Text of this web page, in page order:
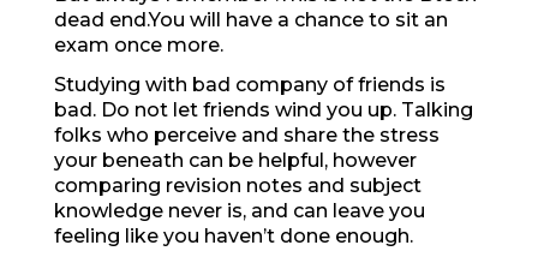
dead end.You will have a chance to sit an
exam once more.
Studying with bad company of friends is
bad. Do not let friends wind you up. Talking
folks who perceive and share the stress
your beneath can be helpful, however
comparing revision notes and subject
knowledge never is, and can leave you
feeling like you haven’t done enough.